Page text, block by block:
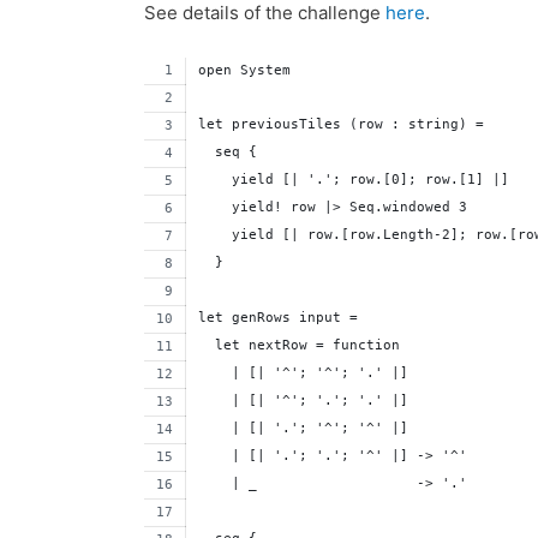
See details of the challenge here.
open System
let previousTiles (row : string) =
  seq {
    yield [| '.'; row.[0]; row.[1] |]
    yield! row |> Seq.windowed 3
yield [| row.[row.Length-2];
  }
let genRows input =
  let nextRow = function
    | [| '^'; '^'; '.' |]
    | [| '^'; '.'; '.' |]
    | [| '.'; '^'; '^' |]
    | [| '.'; '.'; '^' |] -> '^'
    | _                   -> '.'